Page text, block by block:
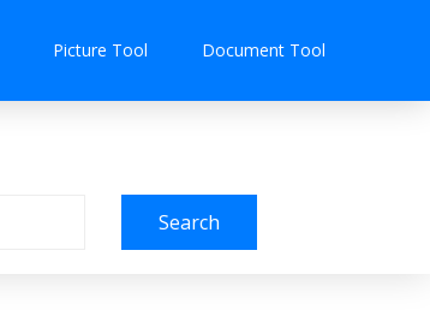
Picture Tool Document Tool
Search